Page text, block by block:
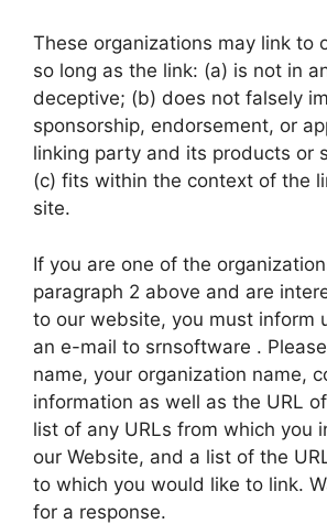
These organizations may link to
so long as the link: (a) is not in
deceptive; (b) does not falsely
sponsorship, endorsement, or
linking party and its products or
(c) fits within the context of the
site.
If you are one of the
paragraph 2 above and are
to our website, you must inform
an e-mail to srnsoftware .
name, your organization name,
information as well as the URL
list of any URLs from which you
our Website, and a list of the
to which you would like to link.
for a response.